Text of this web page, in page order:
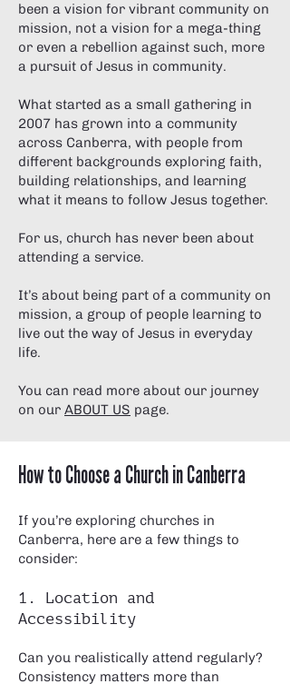
been a vision for vibrant community on
mission, not a vision for a mega-thing
or even a rebellion against such, more
a pursuit of Jesus in community.
What started as a small gathering in
2007 has grown into a community
across Canberra, with people from
different backgrounds exploring faith,
building relationships, and learning
what it means to follow Jesus together.
For us, church has never been about
attending a service.
It’s about being part of a community on
mission, a group of people learning to
live out the way of Jesus in everyday
life.
You can read more about our journey
on our ABOUT US page.
How to Choose a Church in Canberra
If you’re exploring churches in
Canberra, here are a few things to
consider:
1. Location and
Accessibility
Can you realistically attend regularly?
Consistency matters more than